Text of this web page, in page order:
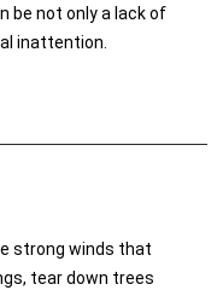
be not only a lack of
inattention.
strong winds that
tear down trees